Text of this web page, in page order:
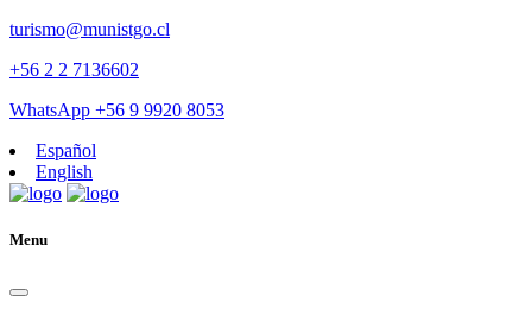
turismo@munistgo.cl
+56 2 2 7136602
WhatsApp +56 9 9920 8053
Español
English
Menu